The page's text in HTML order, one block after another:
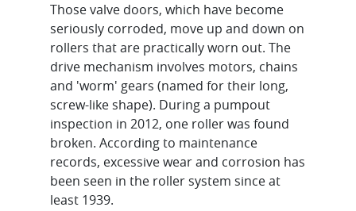
Those valve doors, which have become
seriously corroded, move up and down on
rollers that are practically worn out. The
drive mechanism involves motors, chains
and 'worm' gears (named for their long,
screw-like shape). During a pumpout
inspection in 2012, one roller was found
broken. According to maintenance
records, excessive wear and corrosion has
been seen in the roller system since at
least 1939.